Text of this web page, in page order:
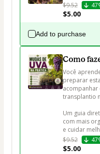
$9.52
$5.00
Add to purchase
Como
Você
preparar
acompanhar
transplantio
Um guia
com mais
e cuidar
$9.52
$5.00